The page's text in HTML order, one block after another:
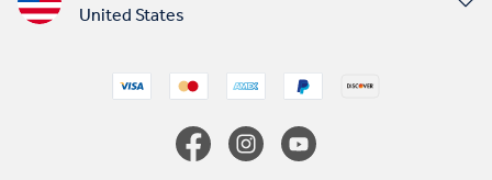
United States